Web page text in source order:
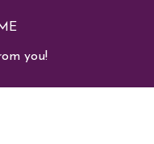
you!